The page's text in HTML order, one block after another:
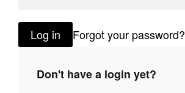
Extras
Log in Forgot your password?
Don't have a login yet?